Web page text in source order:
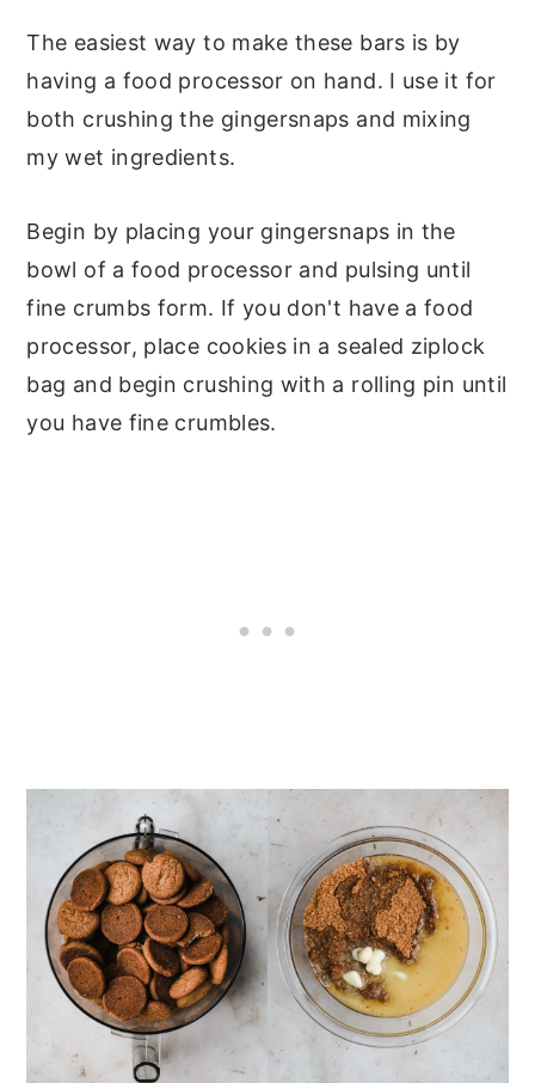
The easiest way to make these bars is by
having a food processor on hand. I use it for
both crushing the gingersnaps and mixing
my wet ingredients.
Begin by placing your gingersnaps in the
bowl of a food processor and pulsing until
fine crumbs form. If you don't have a food
processor, place cookies in a sealed ziplock
bag and begin crushing with a rolling pin until
you have fine crumbles.